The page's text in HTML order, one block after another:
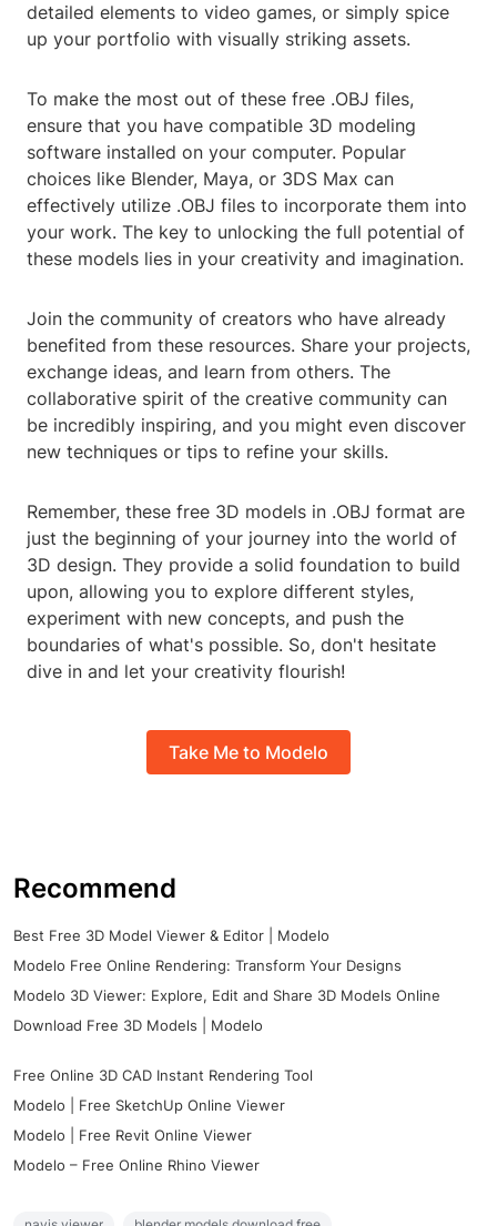
detailed elements to video games, or simply spice
up your portfolio with visually striking assets.
To make the most out of these free .OBJ files,
ensure that you have compatible 3D modeling
software installed on your computer. Popular
choices like Blender, Maya, or 3DS Max can
effectively utilize .OBJ files to incorporate them into
your work. The key to unlocking the full potential of
these models lies in your creativity and imagination.
Join the community of creators who have already
benefited from these resources. Share your projects,
exchange ideas, and learn from others. The
collaborative spirit of the creative community can
be incredibly inspiring, and you might even discover
new techniques or tips to refine your skills.
Remember, these free 3D models in .OBJ format are
just the beginning of your journey into the world of
3D design. They provide a solid foundation to build
upon, allowing you to explore different styles,
experiment with new concepts, and push the
boundaries of what's possible. So, don't hesitate
dive in and let your creativity flourish!
Take Me to Modelo
Recommend
Best Free 3D Model Viewer & Editor | Modelo
Modelo Free Online Rendering: Transform Your Designs
Modelo 3D Viewer: Explore, Edit and Share 3D Models Online
Download Free 3D Models | Modelo
Free Online 3D CAD Instant Rendering Tool
Modelo | Free SketchUp Online Viewer
Modelo | Free Revit Online Viewer
Modelo – Free Online Rhino Viewer